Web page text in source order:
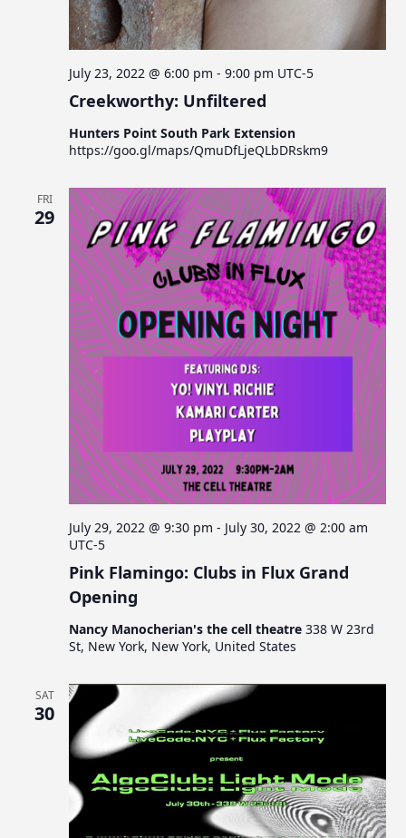
Creekworthy: Unfiltered
July 23, 2022 @ 6:00 pm -9:00 pm UTC-5
Hunters Point South Park Extension
https://goo.gl/maps/QmuDfLjeQLbDRskm9
FRI
29
Pink Flamingo: Clubs in Flux Grand
Opening
July 29, 2022 @ 9:30 pm - July 30, 2022 @ 2:00 am
UTC-5
Nancy Manocherian's the cell theatre338 W 23rd
St, New York, New York, United States
SAT
30